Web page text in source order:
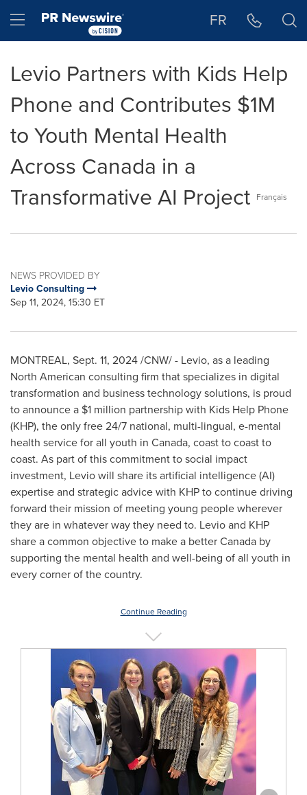
Hamburger menu FR
Levio Partners with Kids Help
Phone and Contributes $1M
to Youth Mental Health
Across Canada in a
Transformative AI Project Français
NEWS PROVIDED BY
Levio Consulting
Sep 11, 2024, 15:30 ET
MONTREAL, Sept. 11, 2024/CNW/ - Levio, as a leading
North American consulting firm that specializes in digital
transformation and business technology solutions, is proud
to announce a $1 million partnership with Kids Help Phone
(KHP), the only free 24/7 national, multi-lingual, e-mental
health service for all youth in Canada, coast to coast to
coast. As part of this commitment to social impact
investment, Levio will share its artificial intelligence (AI)
expertise and strategic advice with KHP to continue driving
forward their mission of meeting young people wherever
they are in whatever way they need to. Levio and KHP
share a common objective to make a betterCanada by
supporting the mental health and well-being of all youth in
every corner of the country.
Continue Reading